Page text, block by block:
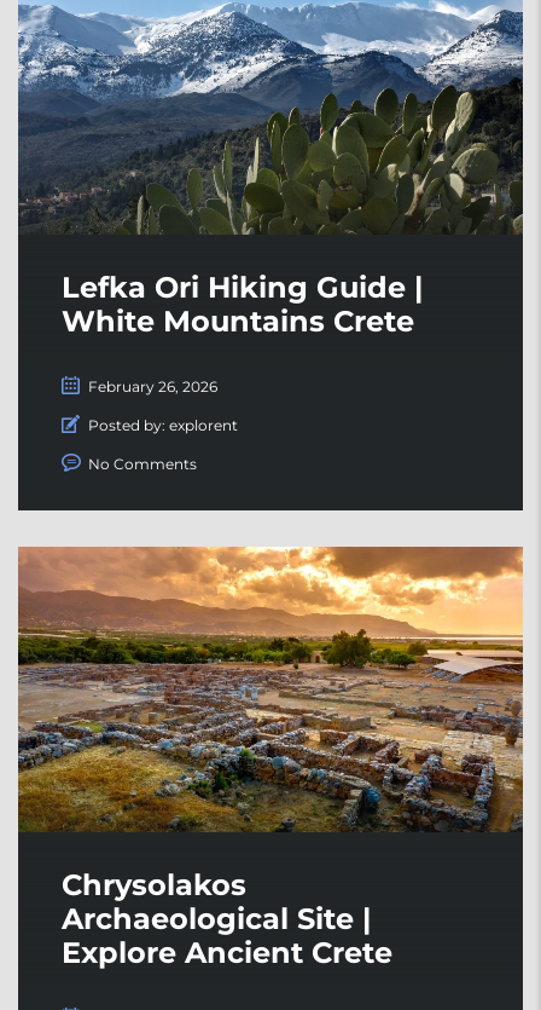
Lefka Ori Hiking Guide |
White Mountains Crete
February 26, 2026
Posted by: explorent
No Comments
Chrysolakos
Archaeological Site |
Explore Ancient Crete